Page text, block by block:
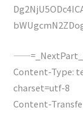
Content-Type:
charset=utf-8
Content-